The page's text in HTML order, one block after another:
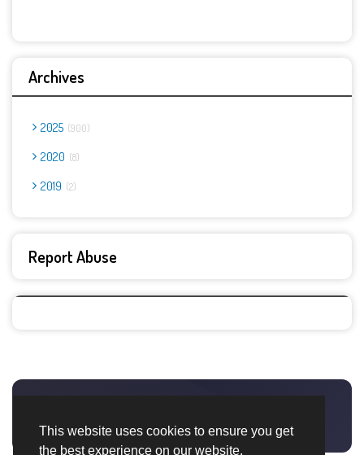
This website uses cookies to ensure you get
the best experience on our website.
Archives
2025 900
2020 8
2019 2
Report Abuse